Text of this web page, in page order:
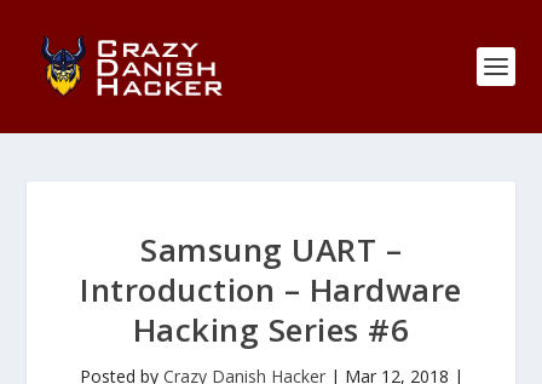
Samsung UART –
Introduction – Hardware
Hacking Series #6
Posted by Crazy Danish Hacker| Mar 12, 2018 |